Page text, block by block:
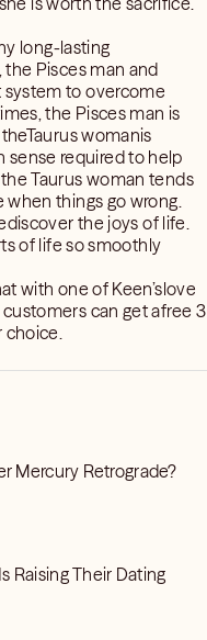
long-lasting
Pisces man and
system to overcome
the Pisces man is
womanis
sense required to help
Taurus woman tends
when things go wrong.
the joys of life.
of life so smoothly
with one of Keen’slove
can get afree 3
choice.
Mercury Retrograde?
Raising Their Dating